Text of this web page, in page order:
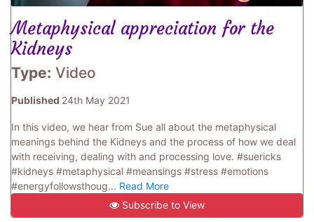
Metaphysical appreciation for the
Kidneys
Type: Video
Published 24th May 2021
In this video, we hear from Sue all about the metaphysical
meanings behind the Kidneys and the process of how we deal
with receiving, dealing with and processing love. #suericks
#kidneys #metaphysical #meansings #stress #emotions
#energyfollowsthoug... Read More
Subscribe to View